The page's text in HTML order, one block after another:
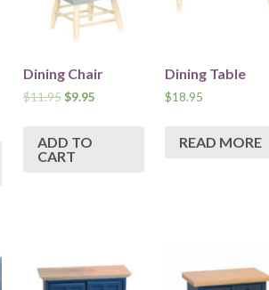
Dining Chair
$11.95$9.95
ADD TO
CART
Dining Table
$18.95
READ MORE